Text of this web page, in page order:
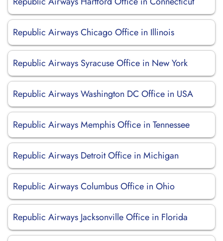
Republic Airways Chicago Office in Illinois
Republic Airways Syracuse Office in New York
Republic Airways Washington DC Office in USA
Republic Airways Memphis Office in Tennessee
Republic Airways Detroit Office in Michigan
Republic Airways Columbus Office in Ohio
Republic Airways Jacksonville Office in Florida